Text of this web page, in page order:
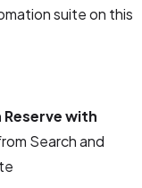
suite on this
with
Search and